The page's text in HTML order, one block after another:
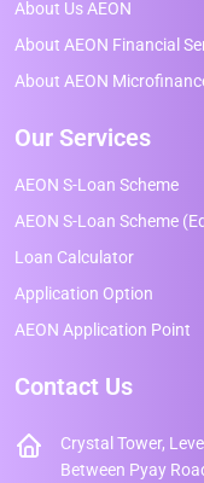
About Us AEON
About AEON Financial
About AEON
Our Services
AEON S-Loan Scheme
AEON S-Loan Scheme
Loan Calculator
Application Option
AEON Application Point
Contact Us
Crystal Tower,
Between Pyay